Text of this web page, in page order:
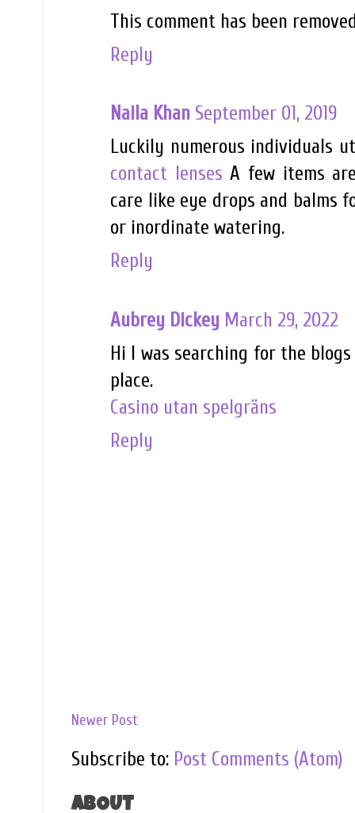
This comment has been
Reply
Naila Khan September 01, 2019
Luckily numerous individuals
contact lenses A few items
care like eye drops and balms
or inordinate watering.
Reply
Aubrey Dickey March 29, 2022
Hi I was searching for the
place.
Casino utan spelgräns
Reply
Newer Post
Subscribe to: Post Comments (Atom)
ABOUT